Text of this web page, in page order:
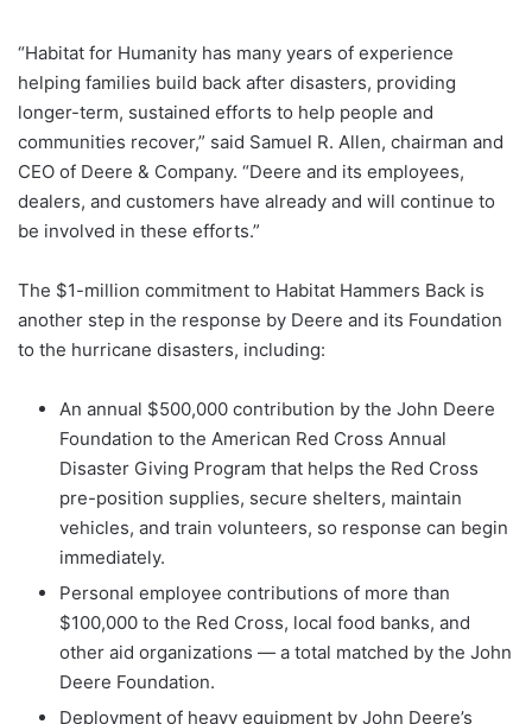
“Habitat for Humanity has many years of experience
helping families build back after disasters, providing
longer-term, sustained efforts to help people and
communities recover,” said Samuel R. Allen, chairman and
CEO of Deere & Company. “Deere and its employees,
dealers, and customers have already and will continue to
be involved in these efforts.”
The $1-million commitment to Habitat Hammers Back is
another step in the response by Deere and its Foundation
to the hurricane disasters, including:
An annual $500,000 contribution by the John Deere
Foundation to the American Red Cross Annual
Disaster Giving Program that helps the Red Cross
pre-position supplies, secure shelters, maintain
vehicles, and train volunteers, so response can begin
immediately.
Personal employee contributions of more than
$100,000 to the Red Cross, local food banks, and
other aid organizations — a total matched by the John
Deere Foundation.
Deployment of heavy equipment by John Deere’s